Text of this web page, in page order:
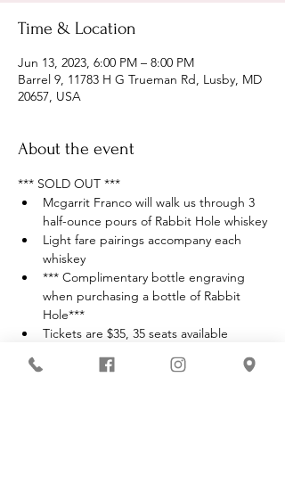
Time & Location
Jun 13, 2023, 6:00 PM – 8:00 PM
Barrel 9, 11783 H G Trueman Rd, Lusby, MD
20657, USA
About the event
*** SOLD OUT ***
Mcgarrit Franco will walk us through 3
half-ounce pours of Rabbit Hole whiskey
Light fare pairings accompany each
whiskey
*** Complimentary bottle engraving
when purchasing a bottle of Rabbit
Hole***
Tickets are $35, 35 seats available